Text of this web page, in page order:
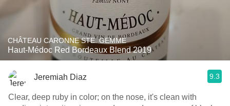
CHÂTEAU CARONNE STE. GEMME
Haut-Médoc Red Bordeaux Blend 2019
Jeremiah Diaz 9.3
Clear, deep ruby in color; on the nose, it's clean with